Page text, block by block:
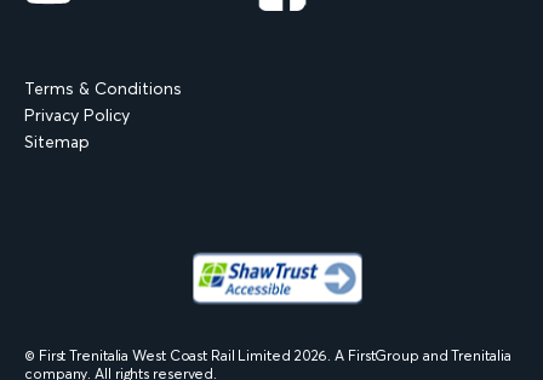
Terms & Conditions
Privacy Policy
Sitemap
© First Trenitalia West Coast Rail Limited 2026 . A FirstGroup and Trenitalia
company. All rights reserved.